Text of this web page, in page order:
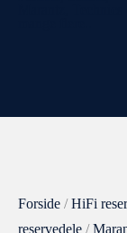
Forside /HiFi
reservedele /
4400
-